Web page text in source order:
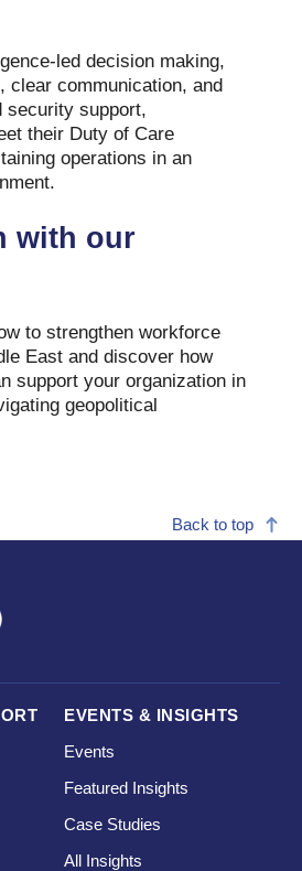
led decision making,
clear communication, and
security support,
their Duty of Care
operations in an
with our
to strengthen workforce
East and discover how
support your organization in
geopolitical
Back to top
EVENTS & INSIGHTS
Events
Featured Insights
Case Studies
All Insights